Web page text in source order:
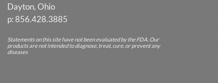
Dayton, Ohio
p: 856.428.3885
Statements on this site have not been evaluated by the FDA. Our
products are not intended to diagnose, treat, cure, or prevent any
diseases